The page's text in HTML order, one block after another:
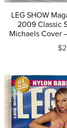
LEG SHOW
2009 Classic
Michaels Cover